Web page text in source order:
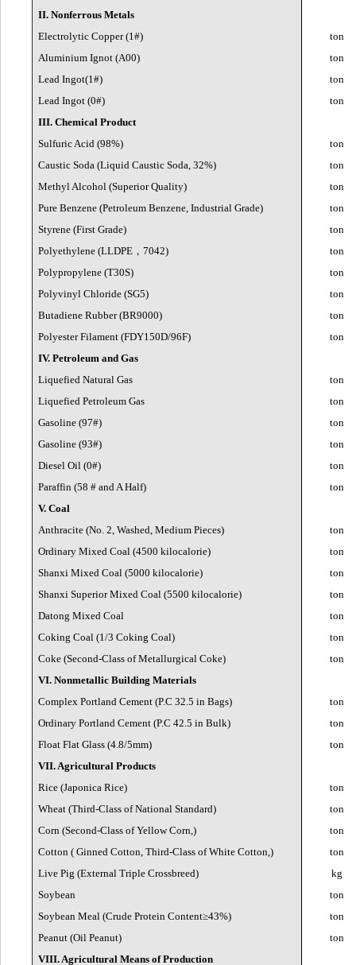
II. Nonferrous Metals
Electrolytic Copper (1#)
ton
Aluminium Ignot (A00)
ton
Lead Ingot(1#)
ton
Lead Ingot (0#)
ton
III. Chemical Product
Sulfuric Acid (98%)
ton
Caustic Soda (Liquid Caustic Soda, 32%)
ton
Methyl Alcohol (Superior Quality)
ton
Pure Benzene (Petroleum Benzene, Industrial Grade)
ton
Styrene (First Grade)
ton
Polyethylene (LLDPE ，7042)
ton
Polypropylene (T30S)
ton
Polyvinyl Chloride (SG5)
ton
Butadiene Rubber (BR9000)
ton
Polyester Filament (FDY150D/96F)
ton
IV. Petroleum and Gas
Liquefied Natural Gas
ton
Liquefied Petroleum Gas
ton
Gasoline (97#)
ton
Gasoline (93#)
ton
Diesel Oil (0#)
ton
Paraffin (58 # and A Half)
ton
V. Coal
Anthracite (No. 2, Washed, Medium Pieces)
ton
Ordinary Mixed Coal (4500 kilocalorie)
ton
Shanxi Mixed Coal (5000 kilocalorie)
ton
Shanxi Superior Mixed Coal (5500 kilocalorie)
ton
Datong Mixed Coal
ton
Coking Coal (1/3 Coking Coal)
ton
Coke (Second-Class of Metallurgical Coke)
ton
VI. Nonmetallic Building Materials
Complex Portland Cement (P.C 32.5 in Bags)
ton
Ordinary Portland Cement (P.C 42.5 in Bulk)
ton
Float Flat Glass (4.8/5mm)
ton
VII. Agricultural Products
Rice (Japonica Rice)
ton
Wheat (Third-Class of National Standard)
ton
Corn (Second-Class of Yellow Corn,)
ton
Cotton ( Ginned Cotton, Third-Class of White Cotton,)
ton
Live Pig (External Triple Crossbreed)
kg
Soybean
ton
Soybean Meal (Crude Protein Content≥43%)
ton
Peanut (Oil Peanut)
ton
VIII. Agricultural Means of Production